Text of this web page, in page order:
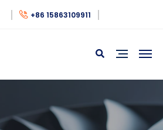
+86 15863109911